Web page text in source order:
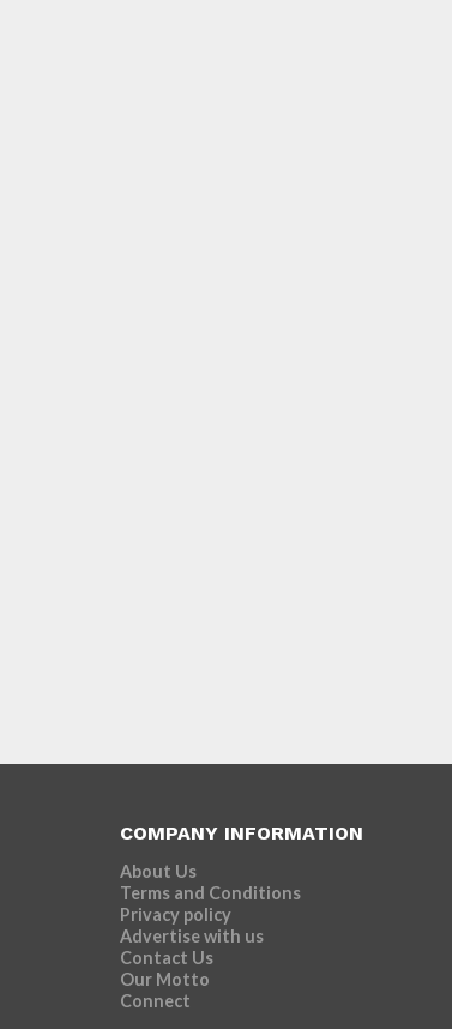
COMPANY INFORMATION
About Us
Terms and Conditions
Privacy policy
Advertise with us
Contact Us
Our Motto
Connect